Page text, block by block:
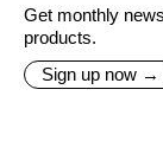
Get monthly
products.
Sign up now →